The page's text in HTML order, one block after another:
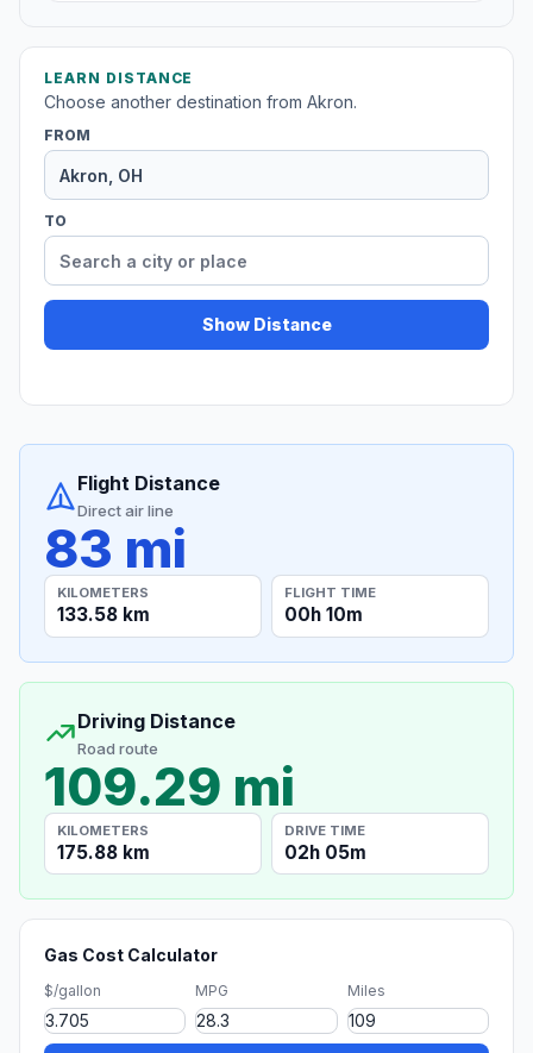
LEARN DISTANCE
Choose another destination from Akron.
FROM
TO
Show Distance
Flight Distance
Direct air line
83 mi
KILOMETERS
133.58 km
FLIGHT TIME
00h 10m
Driving Distance
Road route
109.29 mi
KILOMETERS
175.88 km
DRIVE TIME
02h 05m
Gas Cost Calculator
$/gallon MPG Miles